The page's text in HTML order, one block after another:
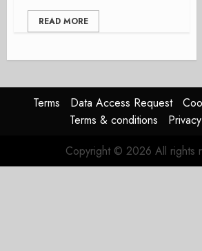
READ MORE
Terms Data Access Request
Terms & conditions
Copyright © 2026 All rights